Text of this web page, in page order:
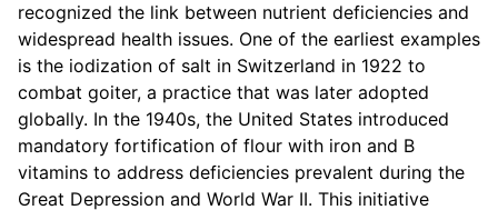
recognized the link between nutrient deficiencies and
widespread health issues. One of the earliest examples
is the iodization of salt in Switzerland in 1922 to
combat goiter, a practice that was later adopted
globally. In the 1940s, the United States introduced
mandatory fortification of flour with iron and B
vitamins to address deficiencies prevalent during the
Great Depression and World War II. This initiative